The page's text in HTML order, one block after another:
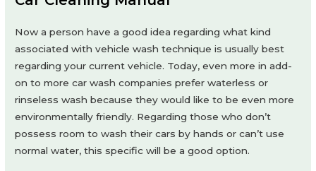
Now a person have a good idea regarding what kind
associated with vehicle wash technique is usually best
regarding your current vehicle. Today, even more in add-
on to more car wash companies prefer waterless or
rinseless wash because they would like to be even more
environmentally friendly. Regarding those who don’t
possess room to wash their cars by hands or can’t use
normal water, this specific will be a good option.